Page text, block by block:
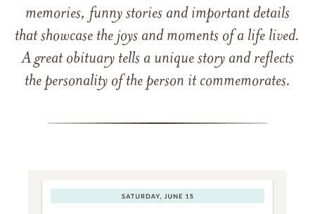
memories, funny stories and important details
that showcase the joys and moments of a life lived.
A great obituary tells a unique story and reflects
the personality of the person it commemorates.